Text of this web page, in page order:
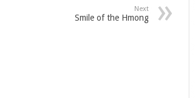
Next
Smile of the Hmong